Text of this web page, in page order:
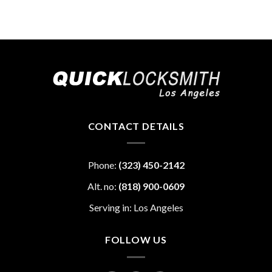
CONTACT DETAILS
Phone: (323) 450-2142
Alt. no: (818) 900-0609
Serving in: Los Angeles
FOLLOW US